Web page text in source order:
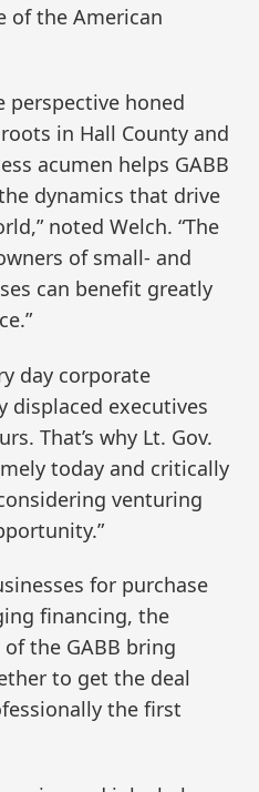
of the American
perspective honed
in Hall County and
acumen helps GABB
dynamics that drive
noted Welch. “The
of small- and
can benefit greatly
day corporate
displaced executives
That’s why Lt. Gov.
today and critically
venturing
for purchase
financing, the
the GABB bring
to get the deal
the first